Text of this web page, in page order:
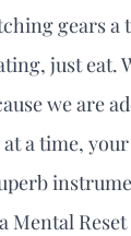
gears
just
we are
a time,
Mental Reset